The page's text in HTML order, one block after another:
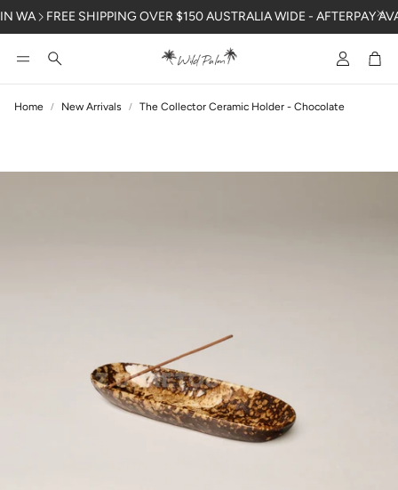
FREE SHIPPING OVER $150 AUSTRALIA WIDE - AFTERPAY
Search AccountCart
Home New Arrivals The Collector Ceramic Holder - Chocolate